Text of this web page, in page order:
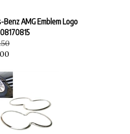
AMG Emblem Logo